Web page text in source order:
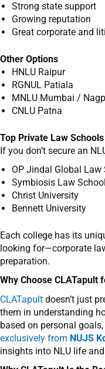
Strong state support
Growing reputation
Great corporate and
Other Options
HNLU Raipur
RGNUL Patiala
MNLU Mumbai /
CNLU Patna
Top Private Law
If you don’t secure an
OP Jindal Global Law
Symbiosis Law School
Christ University
Bennett University
Each college has its
looking for—corporate
preparation.
Why Choose CLATapult
CLATapult doesn’t just
them in understanding
based on personal
exclusively from NUJS
insights into NLU life